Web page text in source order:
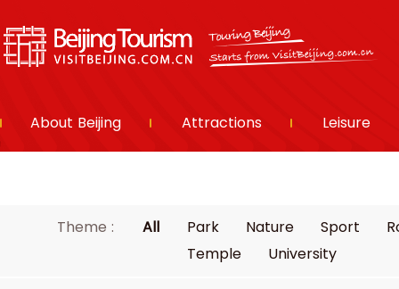
About Beijing Attractions Leisure
Theme : All Park Nature Sport
Temple
University